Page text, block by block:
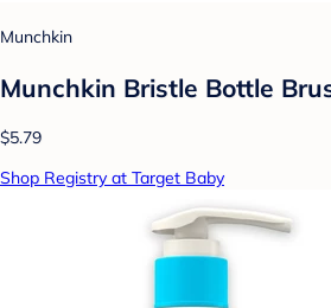
Munchkin
Munchkin Bristle Bottle
$5.79
Shop Registry at Target Baby